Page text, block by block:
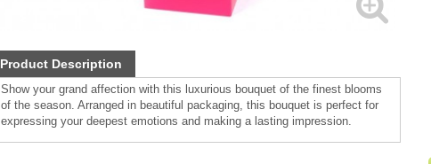
Product Description
Show your grand affection with this luxurious bouquet of the finest blooms
of the season. Arranged in beautiful packaging, this bouquet is perfect for
expressing your deepest emotions and making a lasting impression.